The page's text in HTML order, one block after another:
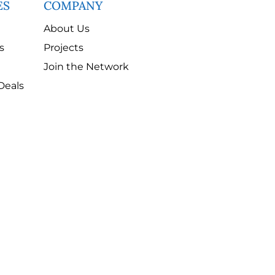
COMPANY
About Us
Projects
Join the Network